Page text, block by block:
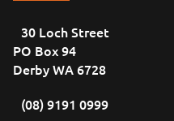
30 Loch Street
PO Box 94
Derby WA 6728
(08) 9191 0999